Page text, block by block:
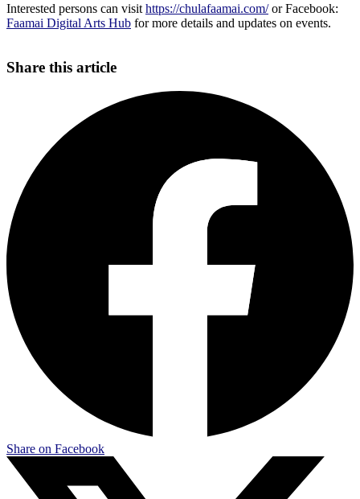
Interested persons can visit https://chulafaamai.com/or Facebook:
Faamai Digital Arts Hub for more details and updates on events.
Share this article
Share on Facebook